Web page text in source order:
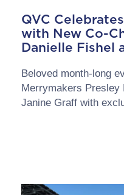
QVC
with New Co-
Danielle Fishel
Beloved month-long
Merrymakers Presley
Janine Graff with